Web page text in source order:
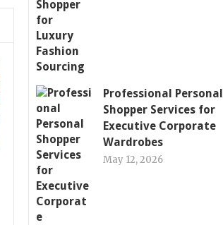
Professional Personal
Shopper Services for
Executive Corporate
Wardrobes
May 12, 2026